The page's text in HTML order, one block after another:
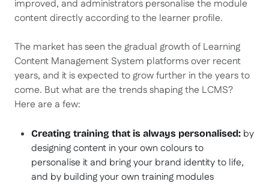
improved, and administrators personalise the module
content directly according to the learner profile.
The market has seen the gradual growth of Learning
Content Management System platforms over recent
years, and it is expected to grow further in the years to
come. But what are the trends shaping the LCMS?
Here are a few:
Creating training that is always personalised: by
designing content in your own colours to
personalise it and bring your brand identity to life,
and by building your own training modules